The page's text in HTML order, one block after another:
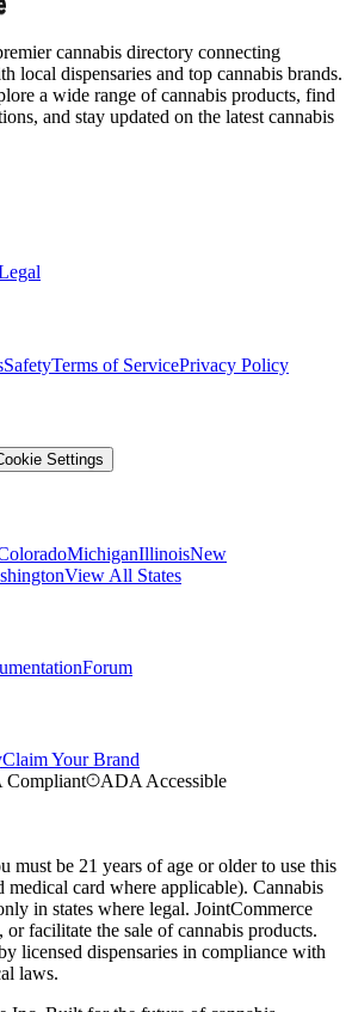
cannabis directory connecting
local dispensaries and top cannabis brands.
a wide range of cannabis products, find
and stay updated on the latest cannabis
SafetyTerms of ServicePrivacy Policy
Settings
MichiganIllinoisNew
View All States
Forum
Claim Your Brand
Compliant
ADA Accessible
must be 21 years of age or older to use this
card where applicable). Cannabis
in states where legal. JointCommerce
or facilitate the sale of cannabis products.
licensed dispensaries in compliance with
laws.